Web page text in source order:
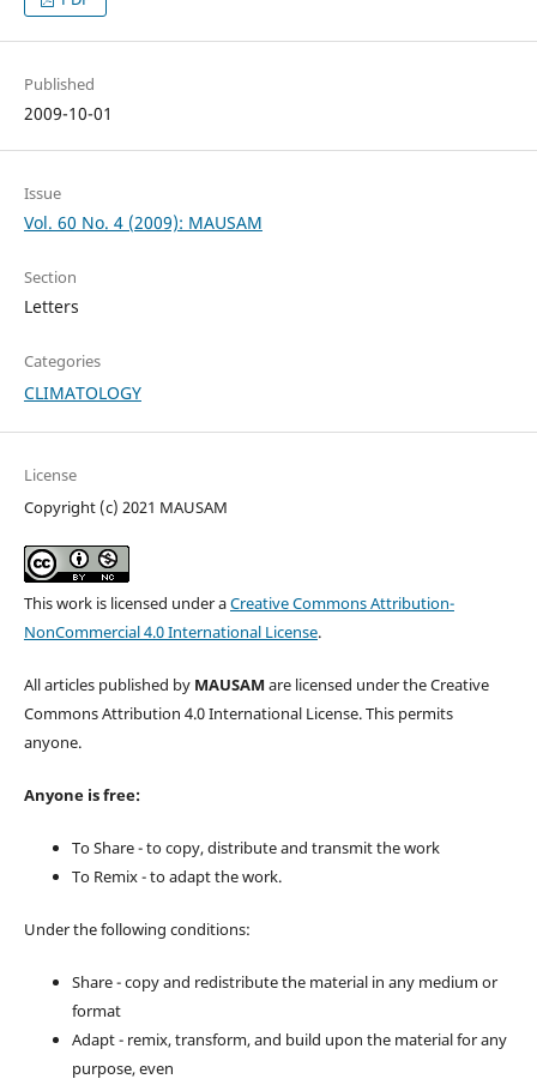
Published
2009-10-01
Issue
Vol. 60 No. 4 (2009): MAUSAM
Section
Letters
Categories
CLIMATOLOGY
License
Copyright (c) 2021 MAUSAM
This work is licensed under aCreative Commons Attribution-
NonCommercial 4.0 International License.
All articles published by MAUSAM are licensed under the Creative
Commons Attribution 4.0 International License. This permits
anyone.
Anyone is free:
To Share - to copy, distribute and transmit the work
To Remix - to adapt the work.
Under the following conditions:
Share - copy and redistribute the material in any medium or
format
Adapt - remix, transform, and build upon the material for any
purpose, even